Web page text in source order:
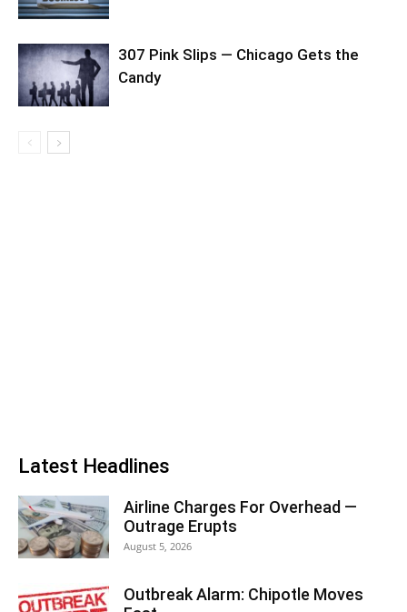
307 Pink Slips — Chicago Gets the
Candy
Latest Headlines
Airline Charges For Overhead —
Outrage Erupts
August 5, 2026
Outbreak Alarm: Chipotle Moves